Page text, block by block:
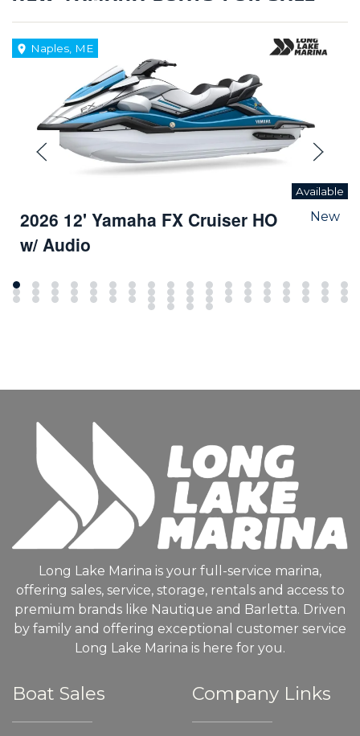
Naples, ME
Available
2026 12' Yamaha FX Cruiser HO
w/ Audio
New
Long Lake Marina is your full-service marina,
offering sales, service, storage, rentals and access to
premium brands like Nautique and Barletta. Driven
by family and offering exceptional customer service
Long Lake Marina is here for you.
Boat Sales Company Links